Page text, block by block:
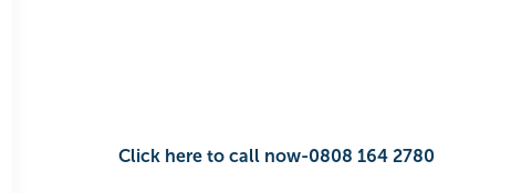
Click here to call no‎‎‎wㅤ-ㅤ‎‎‎‎‎‎‎‎0808 164 2780